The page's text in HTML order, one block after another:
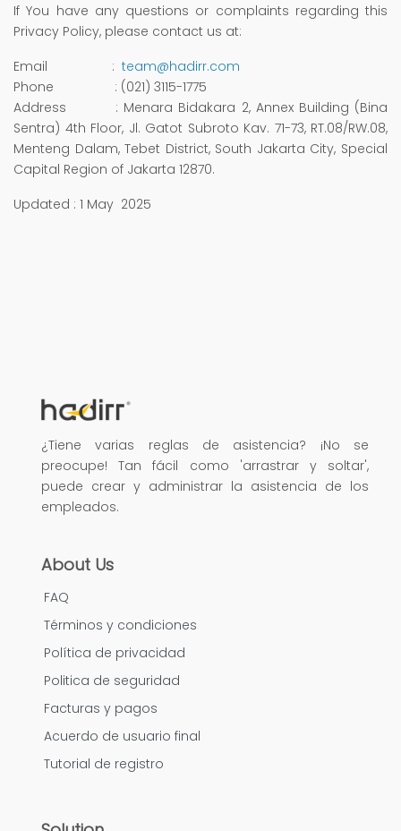
If You have any questions or complaints regarding this
Privacy Policy, please contact us at:
Email : team@hadirr.com
Phone : (021) 3115-1775
Address : Menara Bidakara 2, Annex Building (Bina
Sentra) 4th Floor, Jl. Gatot Subroto Kav. 71-73, RT.08/RW.08,
Menteng Dalam, Tebet District, South Jakarta City, Special
Capital Region of Jakarta 12870.
Updated : 1 May 2025
¿Tiene varias reglas de asistencia? ¡No se
preocupe! Tan fácil como 'arrastrar y soltar',
puede crear y administrar la asistencia de los
empleados.
About Us
FAQ
Términos y condiciones
Política de privacidad
Politica de seguridad
Facturas y pagos
Acuerdo de usuario final
Tutorial de registro